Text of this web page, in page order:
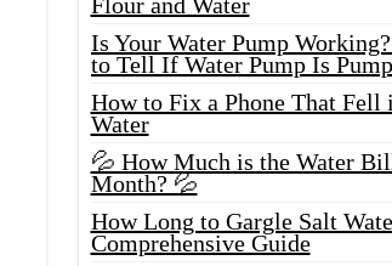
Flour and Water
Is Your Water Pump
to Tell If Water Pump Is
How to Fix a Phone That Fell
Water
💦 How Much is the Water
Month? 💦
How Long to Gargle Salt
Comprehensive Guide